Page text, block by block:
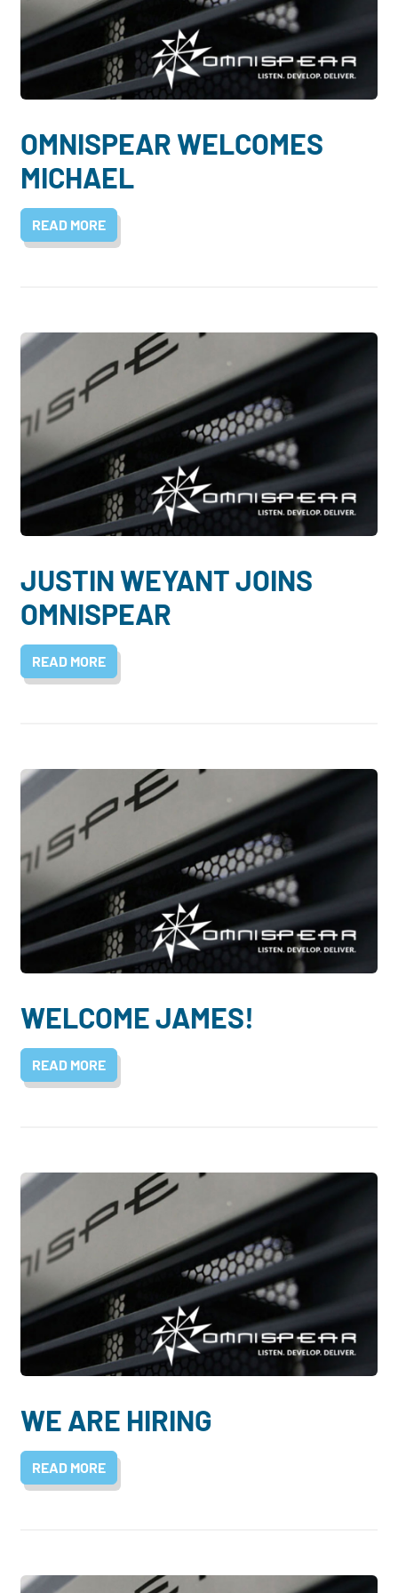
OMNISPEAR WELCOMES
MICHAEL
READ MORE
JUSTIN WEYANT JOINS
OMNISPEAR
READ MORE
WELCOME JAMES!
READ MORE
WE ARE HIRING
READ MORE